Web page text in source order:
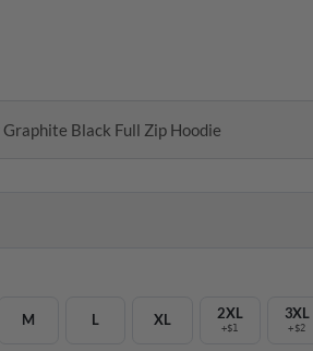
Black Full Zip Hoodie
M L XL 2XL
+$1
3XL
+$2